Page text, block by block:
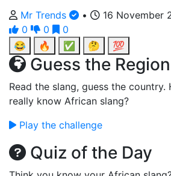
Mr Trends
•
16 November
0
0
0
😂
🔥 ✅ 🤔 💯
Guess the Region
Read the slang, guess the
really know African slang?
Play the challenge
Quiz of the Day